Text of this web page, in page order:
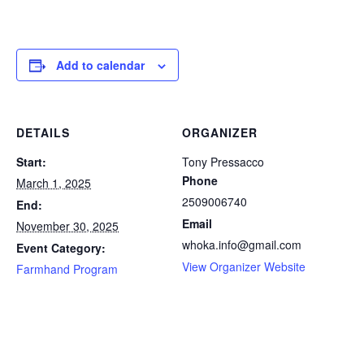
Add to calendar
DETAILS
Start:
March 1, 2025
End:
November 30, 2025
Event Category:
Farmhand Program
ORGANIZER
Tony Pressacco
Phone
2509006740
Email
whoka.info@gmail.com
View Organizer Website